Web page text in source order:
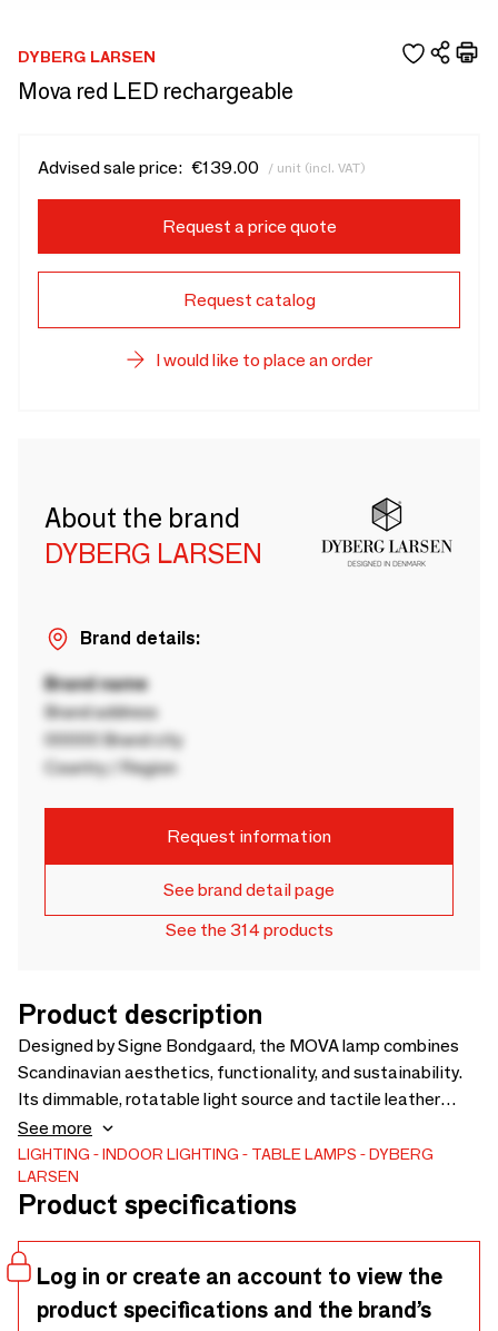
DYBERG LARSEN
Mova red LED rechargeable
Advised sale price: €139.00 / unit (incl. VAT)
Request a price quote
Request catalog
I would like to place an order
About the brand
DYBERG LARSEN
Brand details:
Brand name
Brand address
00000 Brand city
Country / Region
Request information
See brand detail page
See the 314 products
Product description
Designed by Signe Bondgaard, the MOVA lamp combines
Scandinavian aesthetics, functionality, and sustainability.
Its dimmable, rotatable light source and tactile leather
handle create a warm, adaptable atmosphere. Inspired by
the natural asymmetry of shoreline stones, MOVA delivers a
calm, nature-inspired lighting experience, with a timeless
design crafted for longevity and easy recycling.
See more
LIGHTING INDOOR LIGHTING TABLE LAMPS
DYBERG
LARSEN
Product specifications
Log in or create an account to view the
product specifications and the brand’s